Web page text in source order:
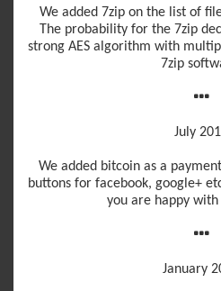
We added 7zip on the list of
The probability for the 7zip
strong AES algorithm with
7zip
July
We added bitcoin as a
buttons for facebook, google+
you are happy with
January